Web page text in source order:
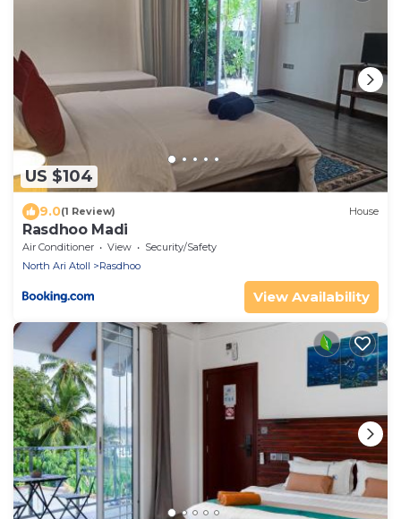
US $104
9.0(1 Review) House
Rasdhoo Madi
Air Conditioner View
Security/Safety
North Ari Atoll
Rasdhoo
View Availability